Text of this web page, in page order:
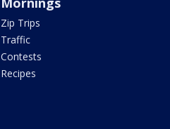
Zip Trips
Traffic
Contests
Recipes